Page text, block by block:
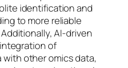
identification and
to more reliable
AI-driven
of
other omics data,